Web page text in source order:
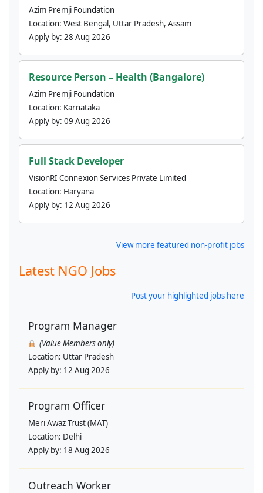
Azim Premji Foundation
Location: West Bengal, Uttar Pradesh, Assam
Apply by: 28 Aug 2026
Resource Person – Health (Bangalore)
Azim Premji Foundation
Location: Karnataka
Apply by: 09 Aug 2026
Full Stack Developer
VisionRI Connexion Services Private Limited
Location: Haryana
Apply by: 12 Aug 2026
View more featured non-profit jobs
Latest NGO Jobs
Post your highlighted jobs here
Program Manager
(Value Members only)
Location: Uttar Pradesh
Apply by: 12 Aug 2026
Program Officer
Meri Awaz Trust (MAT)
Location: Delhi
Apply by: 18 Aug 2026
Outreach Worker